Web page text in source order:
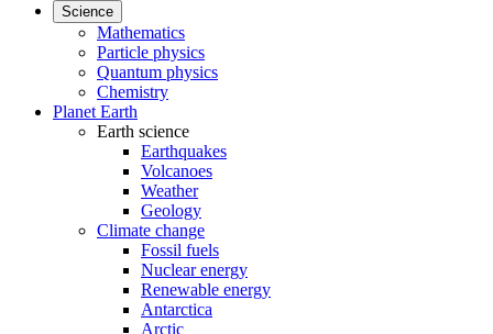
Science
Mathematics
Particle physics
Quantum physics
Chemistry
Planet Earth
Earth science
Earthquakes
Volcanoes
Weather
Geology
Climate change
Fossil fuels
Nuclear energy
Renewable energy
Antarctica
Arctic